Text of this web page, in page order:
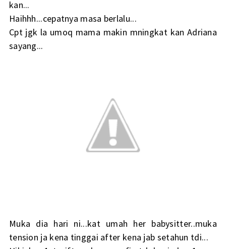
kan...
Haihhh...cepatnya masa berlalu...
Cpt jgk la umoq mama makin mningkat kan Adriana
sayang...
Muka dia hari ni...kat umah her babysitter..muka
tension ja kena tinggai after kena jab setahun tdi...